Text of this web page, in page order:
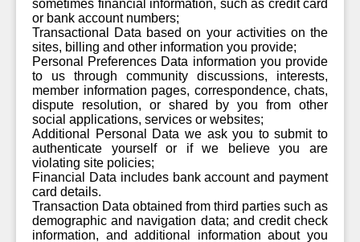
sometimes financial information, such as credit card
or bank account numbers;
Transactional Data based on your activities on the
sites, billing and other information you provide;
Personal Preferences Data information you provide
to us through community discussions, interests,
member information pages, correspondence, chats,
dispute resolution, or shared by you from other
social applications, services or websites;
Additional Personal Data we ask you to submit to
authenticate yourself or if we believe you are
violating site policies;
Financial Data includes bank account and payment
card details.
Transaction Data obtained from third parties such as
demographic and navigation data; and credit check
information, and additional information about you